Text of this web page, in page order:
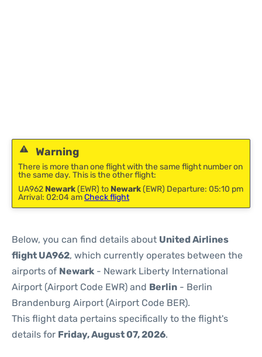
Warning
There is more than one flight with the same flight number on
the same day. This is the other flight:
UA962 Newark(EWR) to Newark(EWR) Departure: 05:10 pm
Arrival: 02:04 amCheck flight
Below, you can find details about United Airlines
flight UA962, which currently operates between the
airports of Newark - Newark Liberty International
Airport (Airport Code EWR) and Berlin - Berlin
Brandenburg Airport (Airport Code BER).
This flight data pertains specifically to the flight's
details for Friday, August 07, 2026.